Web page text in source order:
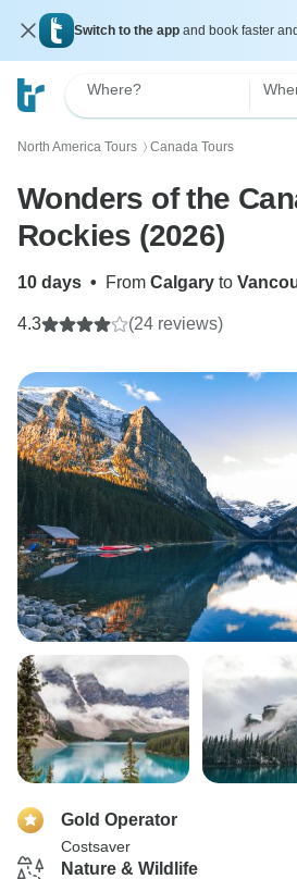
Switch to the app and book faster
Where?
North America Tours 〉 Canada Tours
Wonders of the
Rockies (2026)
10 days • From Calgary to
4.3 (24 reviews)
Gold Operator
Costsaver
Nature & Wildlife